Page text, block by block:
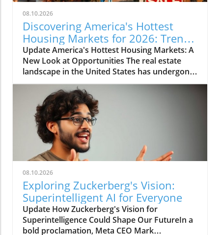
08.10.2026
Discovering America's Hottest
Housing Markets for 2026: Trends
and Insights
Update America's Hottest Housing Markets: A
New Look at Opportunities The real estate
landscape in the United States has undergone
significant changes over the past few years,
and 2026’s hottest housing markets are
showcasing this shift. Regions in the Northeast
and Midwest dominate the lists, further
emphasizing the appeal of suburban living
while maintaining proximity to major urban
centers. This migration towards suburban
areas reflects a broader cultural shift where
many families and individuals are now seeking
environments that offer both space and
access to city amenities. Why the Northeast
and Midwest Are Leading the Charge
According to a recent report by Realtor.com,
the hottest ZIP codes for housing are
08.10.2026
Exploring Zuckerberg's Vision:
Superintelligent AI for Everyone
Update How Zuckerberg's Vision for
Superintelligence Could Shape Our FutureIn a
bold proclamation, Meta CEO Mark